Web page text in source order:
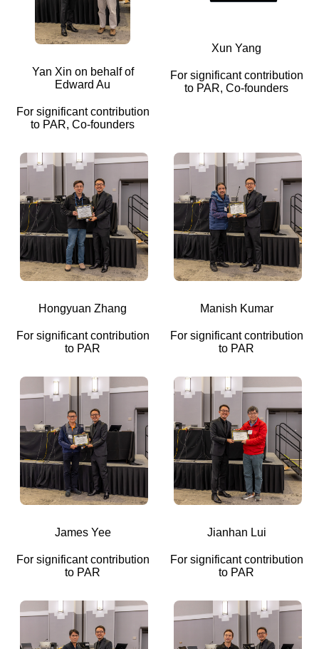
Yan Xin on behalf of
Edward Au
For significant contribution
to PAR, Co-founders
Xun Yang
For significant contribution
to PAR, Co-founders
Hongyuan Zhang
For significant contribution
to PAR
Manish Kumar
For significant contribution
to PAR
James Yee
For significant contribution
to PAR
Jianhan Lui
For significant contribution
to PAR